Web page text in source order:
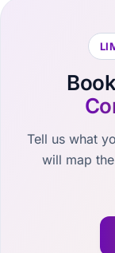
Tell us what
will map